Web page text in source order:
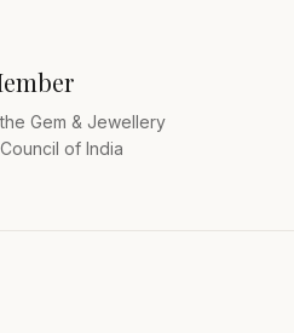
Gem & Jewellery
of India